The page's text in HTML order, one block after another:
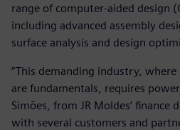
range of computer-aided design
including advanced assembly
surface analysis and design
“This demanding industry,
are fundamentals, requires
Simões, from JR Moldes’ finance
with several customers and